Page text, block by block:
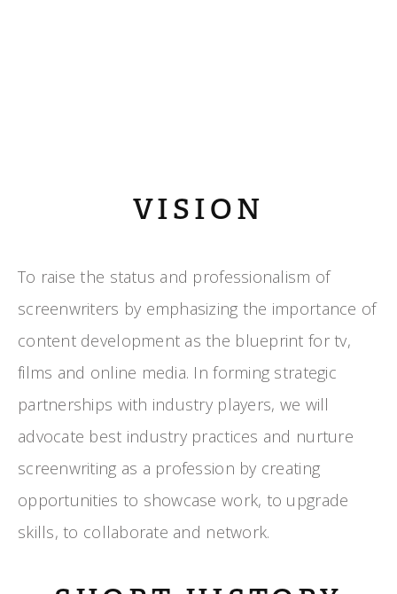
VISION
To raise the status and professionalism of
screenwriters by emphasizing the importance of
content development as the blueprint for tv,
films and online media. In forming strategic
partnerships with industry players, we will
advocate best industry practices and nurture
screenwriting as a profession by creating
opportunities to showcase work, to upgrade
skills, to collaborate and network.